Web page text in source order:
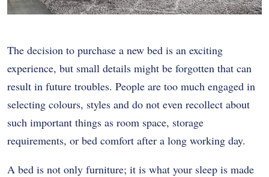
The decision to purchase a new bed is an exciting
experience, but small details might be forgotten that can
result in future troubles. People are too much engaged in
selecting colours, styles and do not even recollect about
such important things as room space, storage
requirements, or bed comfort after a long working day.
A bed is not only furniture; it is what your sleep is made